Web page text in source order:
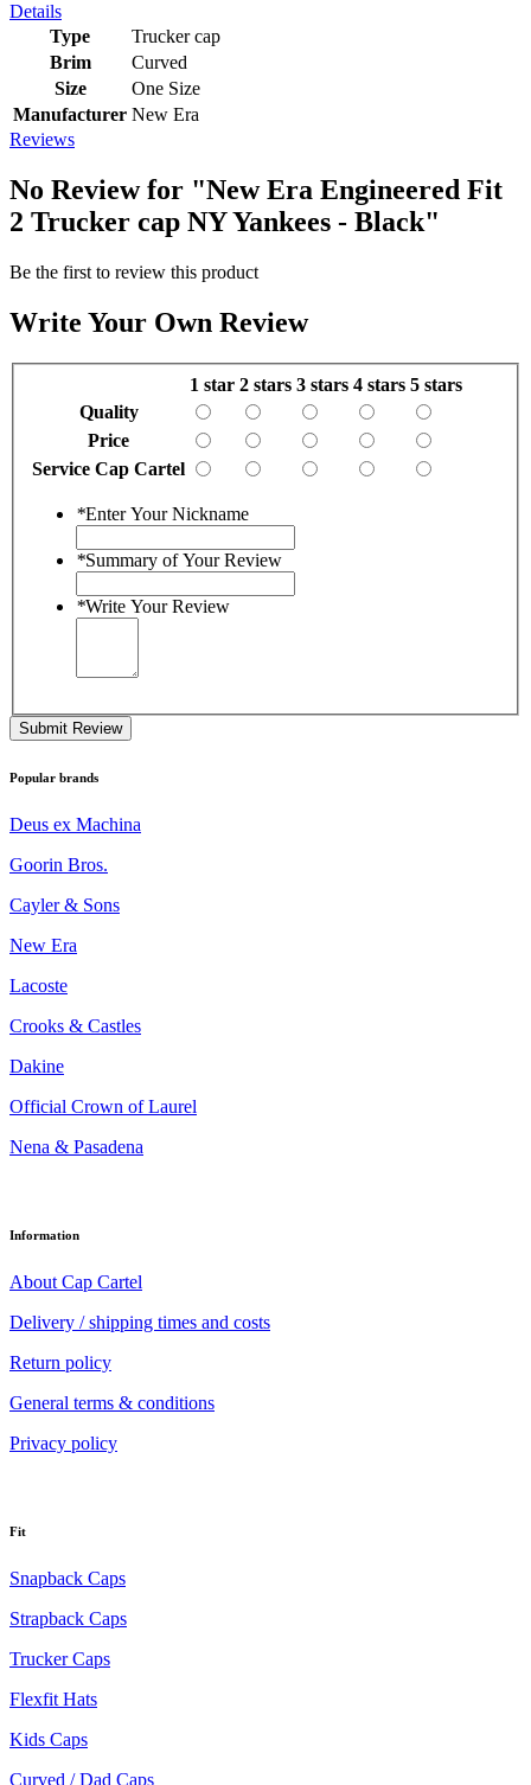
Details
Type
Trucker cap
Brim
Curved
Size
One Size
Manufacturer New Era
Reviews
No Review for "New Era Engineered Fit
2 Trucker cap NY Yankees - Black"
Be the first to review this product
Write Your Own Review
1 star 2 stars 3 stars 4 stars 5 stars
Quality
Price
Service Cap Cartel
*Enter Your Nickname
*Summary of Your Review
*Write Your Review
Submit Review
Popular brands
Deus ex Machina
Goorin Bros.
Cayler & Sons
New Era
Lacoste
Crooks & Castles
Dakine
Official Crown of Laurel
Nena & Pasadena
Information
About Cap Cartel
Delivery / shipping times and costs
Return policy
General terms & conditions
Privacy policy
Fit
Snapback Caps
Strapback Caps
Trucker Caps
Flexfit Hats
Kids Caps
Curved / Dad Caps